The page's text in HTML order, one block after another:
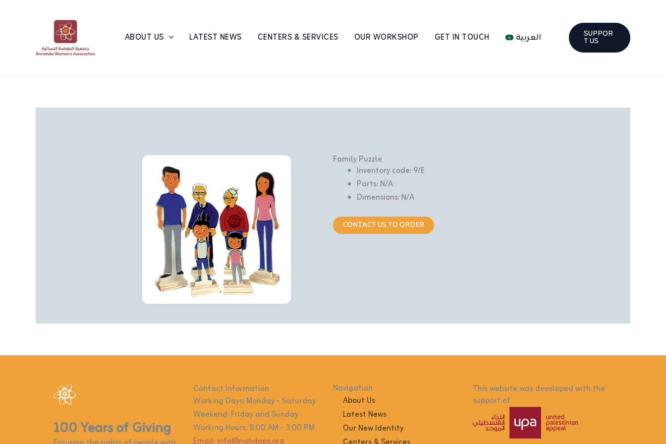
ABOUT US LATEST NEWS CENTERS & SERVICES OUR WORKSHOP GET IN TOUCH العربية SUPPOR
T US
Family Puzzle
Inventory code: 9/E
Parts: N/A
Dimensions: N/A
CONTACT US TO ORDER
100 Years of Giving
Contact Information
Working Days: Monday - Saturday
Weekend: Friday and Sunday
Working Hours: 8:00 AM - 3:00 PM
Navigation
About Us
Latest News
Our New Identity
This website was developed with the
support of